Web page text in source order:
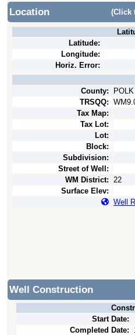
Location (Click
Latitude:
Longitude:
Horiz. Error:
County:
POLK
TRSQQ:
Tax Map:
Tax Lot:
Lot:
Block:
Subdivision:
Street of Well:
WM District: 22
Surface Elev:
Well
Well Construction
Start Date:
Completed Date: